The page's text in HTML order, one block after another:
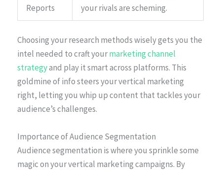
Reports
your rivals are scheming.
Choosing your research methods wisely gets you the
intel needed to craft yourmarketing channel
strategyand play it smart across platforms. This
goldmine of info steers your vertical marketing
right, letting you whip up content that tackles your
audience’s challenges.
Importance of Audience Segmentation
Audience segmentation is where you sprinkle some
magic on your vertical marketing campaigns. By